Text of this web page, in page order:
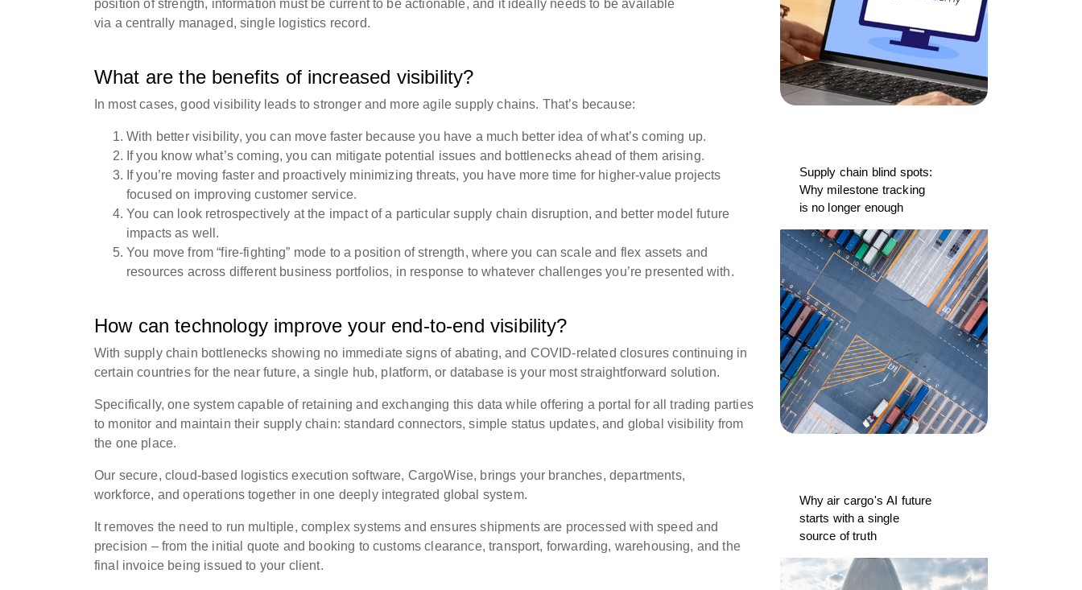
position of strength, information must be current to be actionable, and it ideally needs to be available
via a centrally managed, single logistics record.
What are the benefits of increased visibility?
In most cases, good visibility leads to stronger and more agile supply chains. That’s because:
With better visibility, you can move faster because you have a much better idea of what’s coming up.
If you know what’s coming, you can mitigate potential issues and bottlenecks ahead of them arising.
If you’re moving faster and proactively minimizing threats, you have more time for higher-value projects
focused on improving customer service.
You can look retrospectively at the impact of a particular supply chain disruption, and better model future
impacts as well.
You move from “fire-fighting” mode to a position of strength, where you can scale and flex assets and
resources across different business portfolios, in response to whatever challenges you’re presented with.
How can technology improve your end-to-end visibility?
With supply chain bottlenecks showing no immediate signs of abating, and COVID-related closures continuing in
certain countries for the near future, a single hub, platform, or databaseis your most straightforward solution.
Specifically, one system capable of retaining and exchanging this data while offering a portal for all trading parties
to monitor and maintain their supply chain: standard connectors, simple status updates, and global visibility from
the one place.
Our secure, cloud-based logistics execution software, CargoWise, brings your branches, departments,
workforce, and operations together in one deeply integrated global system.
It removes the need to run multiple, complex systems and ensures shipments are processed with speed and
precision – from the initial quote and booking to customs clearance, transport, forwarding, warehousing, and the
final invoice being issued to your client.
Supply chain blind spots:
Why milestone tracking
is no longer enough
Why air cargo's AI future
starts with a single
source of truth